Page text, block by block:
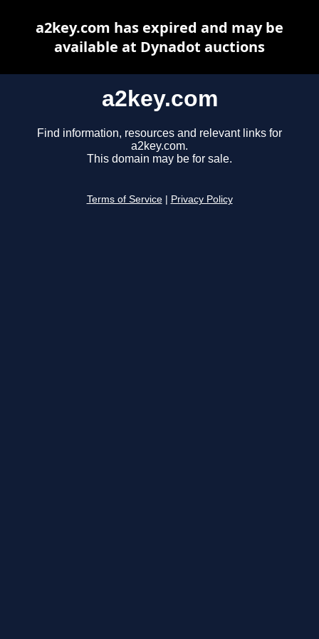
a2key.com
Find information, resources and relevant links for
a2key.com.
This domain may be for sale.
Terms of Service Privacy Policy
a2key.com has expired and may be
available at Dynadot auctions